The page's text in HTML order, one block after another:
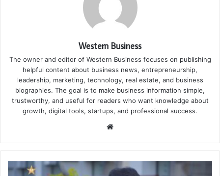
Western Business
The owner and editor of Western Business focuses on publishing
helpful content about business news, entrepreneurship,
leadership, marketing, technology, real estate, and business
biographies. The goal is to make business information simple,
trustworthy, and useful for readers who want knowledge about
growth, digital tools, startups, and professional success.
Website